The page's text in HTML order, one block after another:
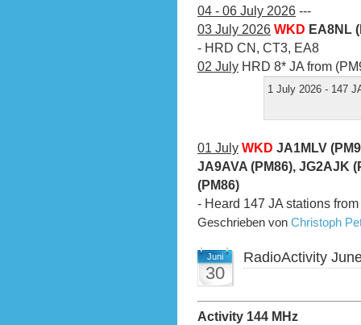
04 - 06 July 2026 ---
03 July 2026 WKD EA8NL
- HRD CN, CT3, EA8
02 July HRD 8* JA from
1 July 2026 - 147
01 July WKD JA1MLV
JA9AVA (PM86), JG2AJK
(PM86)
- Heard 147 JA stations
Geschrieben von Christoph
Juni
30
RadioActivity
Activity 144 MHz